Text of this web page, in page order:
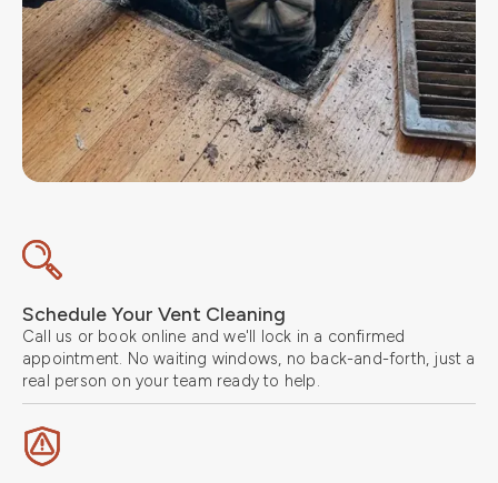
Schedule Your Vent Cleaning
Call us or book online and we'll lock in a confirmed
appointment. No waiting windows, no back-and-forth, just a
real person on your team ready to help.